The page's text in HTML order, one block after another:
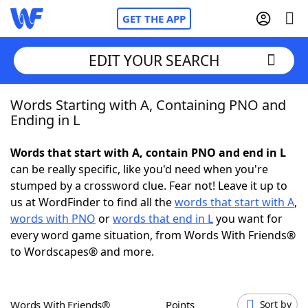
GET THE APP
Home
NYT Crossplay Cheat
ScrabbleHelpers
Today's NYT GamesHints & Answers
EDIT YOUR SEARCH
Words Starting with A, Containing PNO and
Ending in L
Words that start with A, contain PNO and end in L
can be really specific, like you'd need when you're
stumped by a crossword clue. Fear not! Leave it up to
us at WordFinder to find all thewords that start with A,
words with PNO orwords that end in Lyou want for
every word game situation, from Words With Friends®
to Wordscapes® and more.
Words With Friends® Points Sort by